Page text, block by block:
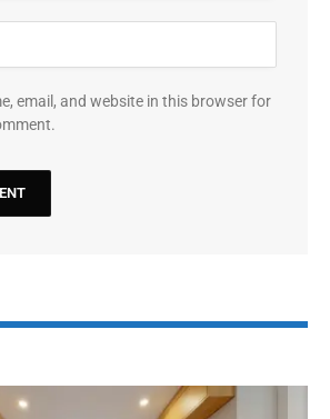
email, and website in this browser for